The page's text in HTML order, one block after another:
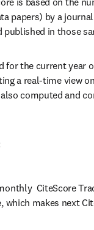
papers) by a
published in those
for the current year
a real-time view
computed and
CiteScore
which makes next